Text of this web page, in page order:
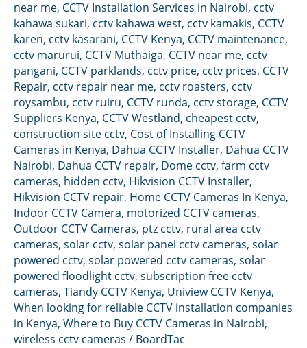
near me, CCTV Installation Services in Nairobi, cctv
kahawa sukari, cctv kahawa west, cctv kamakis, CCTV
karen, cctv kasarani, CCTV Kenya, CCTV maintenance,
cctv marurui, CCTV Muthaiga, CCTV near me, cctv
pangani, CCTV parklands, cctv price, cctv prices, CCTV
Repair, cctv repair near me, cctv roasters, cctv
roysambu, cctv ruiru, CCTV runda, cctv storage, CCTV
Suppliers Kenya, CCTV Westland, cheapest cctv,
construction site cctv, Cost of Installing CCTV
Cameras in Kenya, Dahua CCTV Installer, Dahua CCTV
Nairobi, Dahua CCTV repair, Dome cctv, farm cctv
cameras, hidden cctv, Hikvision CCTV Installer,
Hikvision CCTV repair, Home CCTV Cameras In Kenya,
Indoor CCTV Camera, motorized CCTV cameras,
Outdoor CCTV Cameras, ptz cctv, rural area cctv
cameras, solar cctv, solar panel cctv cameras, solar
powered cctv, solar powered cctv cameras, solar
powered floodlight cctv, subscription free cctv
cameras, Tiandy CCTV Kenya, Uniview CCTV Kenya,
When looking for reliable CCTV installation companies
in Kenya, Where to Buy CCTV Cameras in Nairobi,
wireless cctv cameras / BoardTac